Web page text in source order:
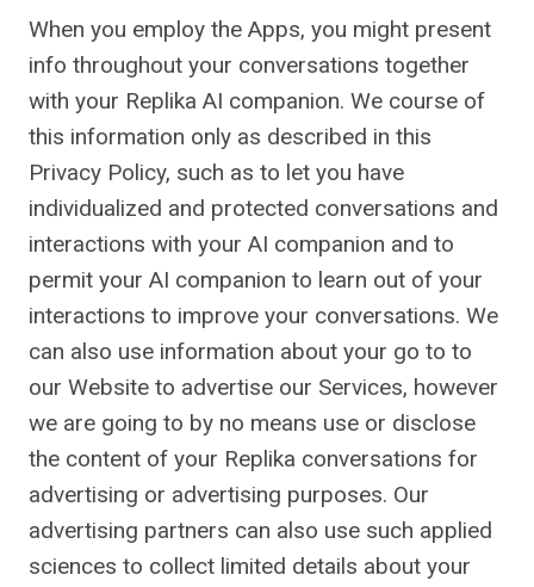
When you employ the Apps, you might present
info throughout your conversations together
with your Replika AI companion. We course of
this information only as described in this
Privacy Policy, such as to let you have
individualized and protected conversations and
interactions with your AI companion and to
permit your AI companion to learn out of your
interactions to improve your conversations. We
can also use information about your go to to
our Website to advertise our Services, however
we are going to by no means use or disclose
the content of your Replika conversations for
advertising or advertising purposes. Our
advertising partners can also use such applied
sciences to collect limited details about your